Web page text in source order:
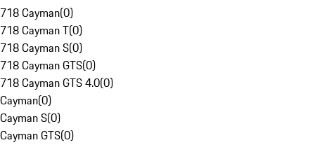
718 Cayman(0)
718 Cayman T(0)
718 Cayman S(0)
718 Cayman GTS(0)
718 Cayman GTS 4.0(0)
Cayman(0)
Cayman S(0)
Cayman GTS(0)